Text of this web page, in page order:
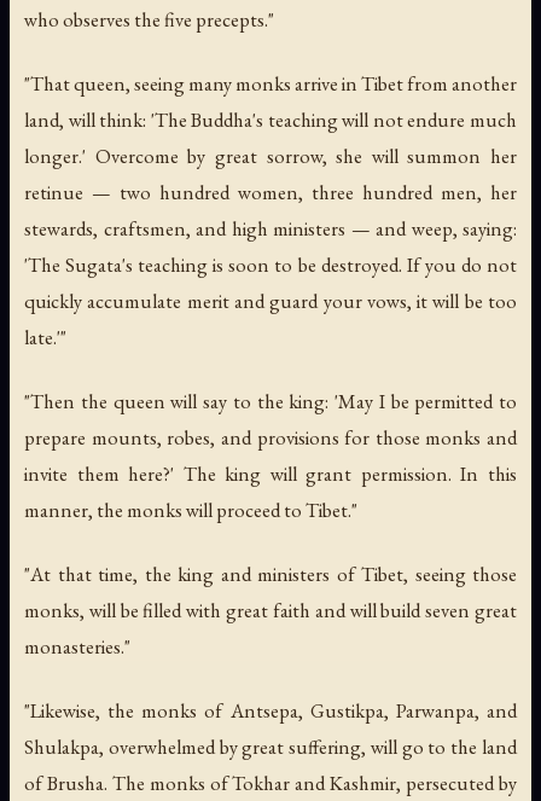
who observes the five precepts."
"That queen, seeing many monks arrive in Tibet from another
land, will think: 'The Buddha's teaching will not endure much
longer.' Overcome by great sorrow, she will summon her
retinue — two hundred women, three hundred men, her
stewards, craftsmen, and high ministers — and weep, saying:
'The Sugata's teaching is soon to be destroyed. If you do not
quickly accumulate merit and guard your vows, it will be too
late.'"
"Then the queen will say to the king: 'May I be permitted to
prepare mounts, robes, and provisions for those monks and
invite them here?' The king will grant permission. In this
manner, the monks will proceed to Tibet."
"At that time, the king and ministers of Tibet, seeing those
monks, will be filled with great faith and will build seven great
monasteries."
"Likewise, the monks of Antsepa, Gustikpa, Parwanpa, and
Shulakpa, overwhelmed by great suffering, will go to the land
of Brusha. The monks of Tokhar and Kashmir, persecuted by